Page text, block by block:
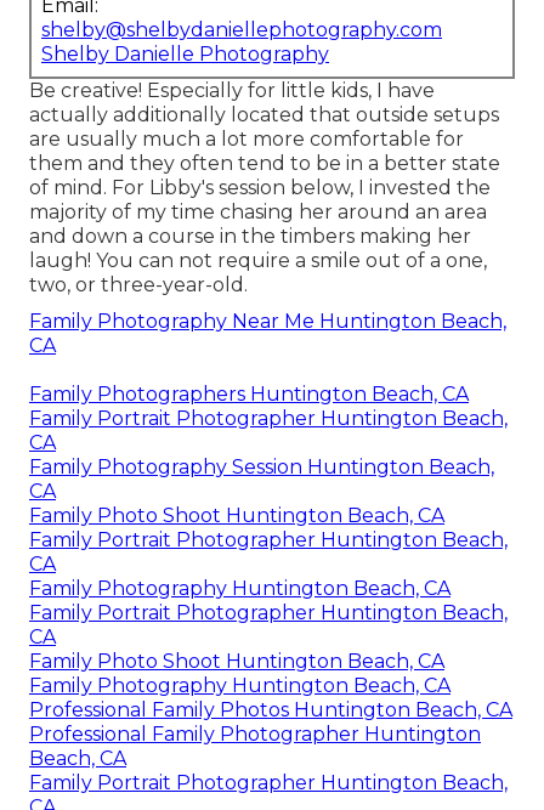
Email:
shelby@shelbydaniellephotography.com
Shelby Danielle Photography
Be creative! Especially for little kids, I have
actually additionally located that outside setups
are usually much a lot more comfortable for
them and they often tend to be in a better state
of mind. For Libby's session below, I invested the
majority of my time chasing her around an area
and down a course in the timbers making her
laugh! You can not require a smile out of a one,
two, or three-year-old.
Family Photography Near Me Huntington Beach,
CA
Family Photographers Huntington Beach, CA
Family Portrait Photographer Huntington Beach,
CA
Family Photography Session Huntington Beach,
CA
Family Photo Shoot Huntington Beach, CA
Family Portrait Photographer Huntington Beach,
CA
Family Photography Huntington Beach, CA
Family Portrait Photographer Huntington Beach,
CA
Family Photo Shoot Huntington Beach, CA
Family Photography Huntington Beach, CA
Professional Family Photos Huntington Beach, CA
Professional Family Photographer Huntington
Beach, CA
Family Portrait Photographer Huntington Beach,